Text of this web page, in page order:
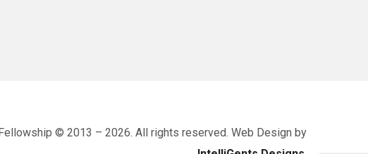
© 2013 – 2026. All rights reserved. Web Design by